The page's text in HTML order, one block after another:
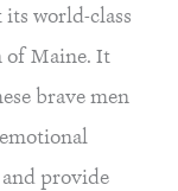
its world-class
of Maine. It
brave men
provide